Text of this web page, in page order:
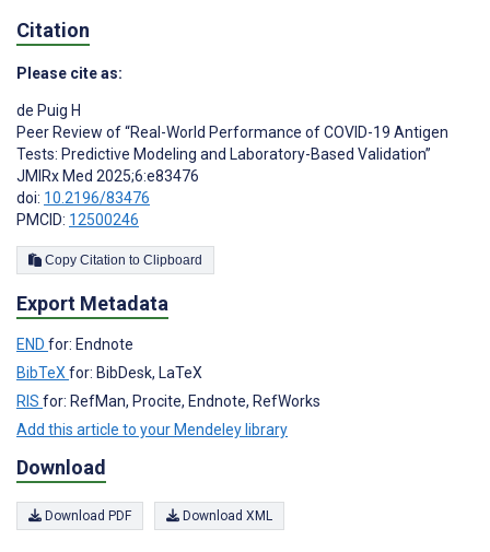
Citation
Please cite as:
de Puig H
Peer Review of “Real-World Performance of COVID-19 Antigen
Tests: Predictive Modeling and Laboratory-Based Validation”
JMIRx Med 2025;6:e83476
doi: 10.2196/83476
PMCID: 12500246
Copy Citation to Clipboard
Export Metadata
END for: Endnote
BibTeX for: BibDesk, LaTeX
RIS for: RefMan, Procite, Endnote, RefWorks
Add this article to your Mendeley library
Download
Download PDF Download XML